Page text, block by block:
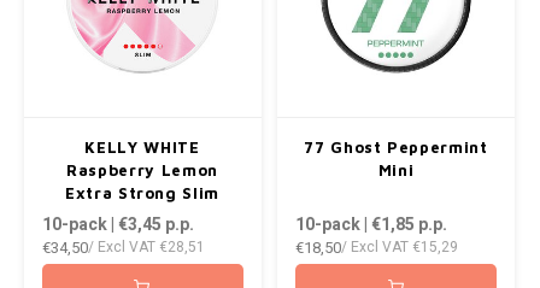
KELLY WHITE
Raspberry Lemon
Extra Strong Slim
10-pack | €3,45 p.p.
€34,50/ Excl VAT €28,51
77 Ghost Peppermint
Mini
10-pack | €1,85 p.p.
€18,50/ Excl VAT €15,29